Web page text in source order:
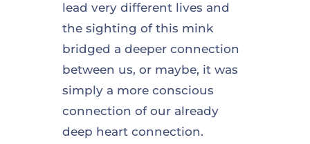
lead very different lives and
the sighting of this mink
bridged a deeper connection
between us, or maybe, it was
simply a more conscious
connection of our already
deep heart connection.